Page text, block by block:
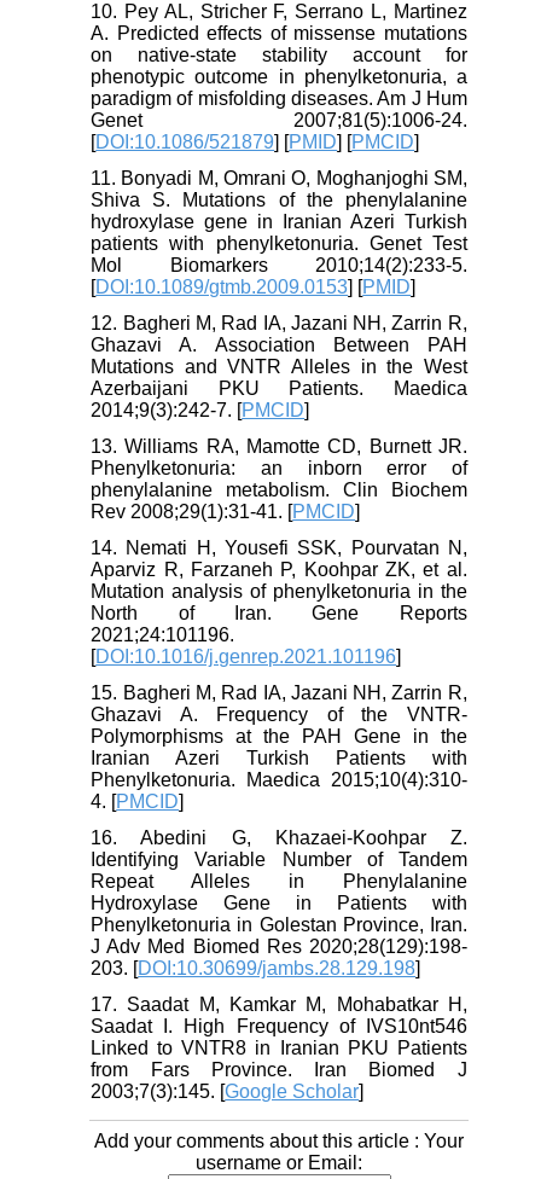
10. Pey AL, Stricher F, Serrano L, Martinez
A. Predicted effects of missense mutations
on native-state stability account for
phenotypic outcome in phenylketonuria, a
paradigm of misfolding diseases. Am J Hum
Genet 2007;81(5):1006-24.
[DOI:10.1086/521879] [PMID] [PMCID]
11. Bonyadi M, Omrani O, Moghanjoghi SM,
Shiva S. Mutations of the phenylalanine
hydroxylase gene in Iranian Azeri Turkish
patients with phenylketonuria. Genet Test
Mol Biomarkers 2010;14(2):233-5.
[DOI:10.1089/gtmb.2009.0153] [PMID]
12. Bagheri M, Rad IA, Jazani NH, Zarrin R,
Ghazavi A. Association Between PAH
Mutations and VNTR Alleles in the West
Azerbaijani PKU Patients. Maedica
2014;9(3):242-7. [PMCID]
13. Williams RA, Mamotte CD, Burnett JR.
Phenylketonuria: an inborn error of
phenylalanine metabolism. Clin Biochem
Rev 2008;29(1):31-41. [PMCID]
14. Nemati H, Yousefi SSK, Pourvatan N,
Aparviz R, Farzaneh P, Koohpar ZK, et al.
Mutation analysis of phenylketonuria in the
North of Iran. Gene Reports
2021;24:101196.
[DOI:10.1016/j.genrep.2021.101196]
15. Bagheri M, Rad IA, Jazani NH, Zarrin R,
Ghazavi A. Frequency of the VNTR-
Polymorphisms at the PAH Gene in the
Iranian Azeri Turkish Patients with
Phenylketonuria. Maedica 2015;10(4):310-
4. [PMCID]
16. Abedini G, Khazaei-Koohpar Z.
Identifying Variable Number of Tandem
Repeat Alleles in Phenylalanine
Hydroxylase Gene in Patients with
Phenylketonuria in Golestan Province, Iran.
J Adv Med Biomed Res 2020;28(129):198-
203. [DOI:10.30699/jambs.28.129.198]
17. Saadat M, Kamkar M, Mohabatkar H,
Saadat I. High Frequency of IVS10nt546
Linked to VNTR8 in Iranian PKU Patients
from Fars Province. Iran Biomed J
2003;7(3):145. [Google Scholar]
Add your comments about this article : Your
username or Email: